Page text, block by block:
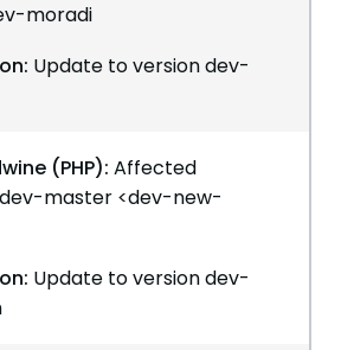
moradi
Update to version dev-
(PHP): Affected
master <dev-new-
Update to version dev-